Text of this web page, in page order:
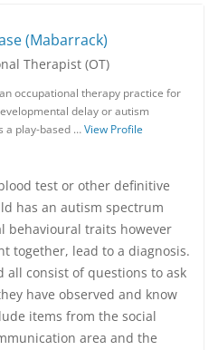
(Mabarrack)
Therapist (OT)
occupational therapy practice for
delay or autism
a play-based …View Profile
test or other definitive
has an autism spectrum
behavioural traits however
together, lead to a diagnosis.
all consist of questions to ask
have observed and know
items from the social
area and the